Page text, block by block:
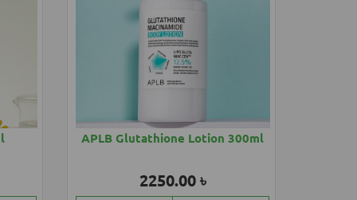
APLB Glutathione Lotion 300ml
2250.00 ৳